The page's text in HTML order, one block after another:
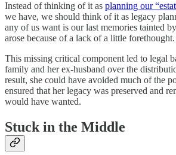
Instead of thinking of it as planning our
we have, we should think of it as legacy
any of us want is our last memories tainted
arose because of a lack of a little forethought.
This missing critical component led to legal
family and her ex-husband over the
result, she could have avoided much of the
ensured that her legacy was preserved and
would have wanted.
Stuck in the Middle